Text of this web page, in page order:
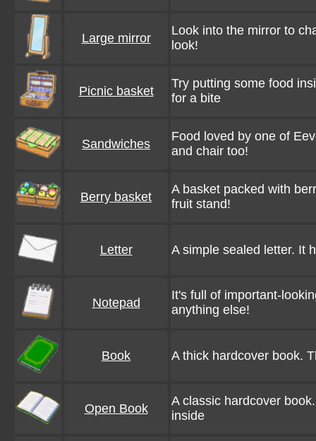
Large mirror
Look into the mirror to
look!
Picnic basket
Try putting some food
for a bite
Sandwiches
Food loved by one of
and chair too!
Berry basket
A basket packed with
fruit stand!
Letter A simple sealed letter. It
Notepad
It's full of important-
anything else!
Book A thick hardcover book.
Open Book
A classic hardcover
inside